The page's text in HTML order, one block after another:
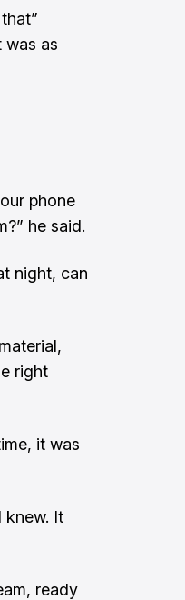
was as
phone
he said.
night, can
right
it was
knew. It
ready